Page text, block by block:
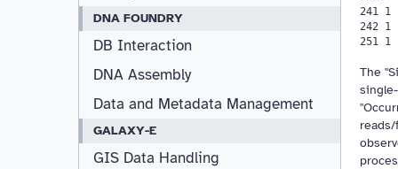
DNA FOUNDRY
DB Interaction
DNA Assembly
Data and Metadata Management
GALAXY-E
GIS Data Handling
241
242
The